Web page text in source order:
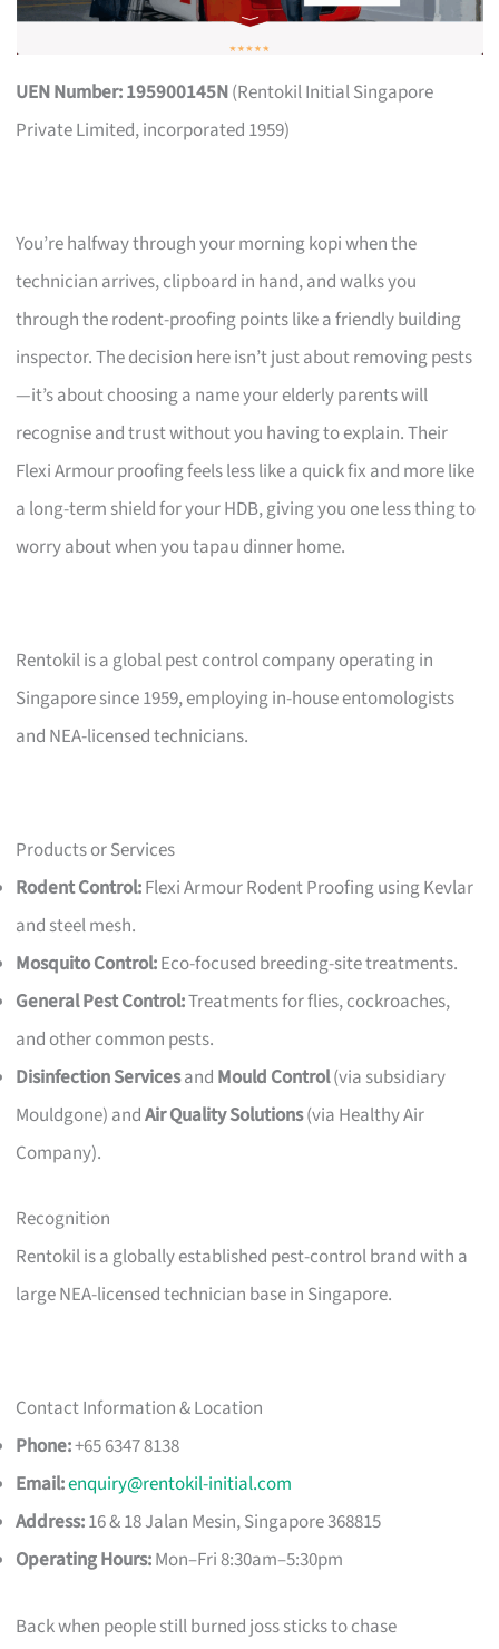
UEN Number: 195900145N(Rentokil Initial Singapore
Private Limited, incorporated 1959)
You’re halfway through your morning kopi when the
technician arrives, clipboard in hand, and walks you
through the rodent-proofing points like a friendly building
inspector. The decision here isn’t just about removing pests
—it’s about choosing a name your elderly parents will
recognise and trust without you having to explain. Their
Flexi Armour proofing feels less like a quick fix and more like
a long-term shield for your HDB, giving you one less thing to
worry about when you tapau dinner home.
Rentokil is a global pest control company operating in
Singapore since 1959, employing in-house entomologists
and NEA-licensed technicians.
Products or Services
Rodent Control:Flexi Armour Rodent Proofing using Kevlar
and steel mesh.
Mosquito Control:Eco-focused breeding-site treatments.
General Pest Control:Treatments for flies, cockroaches,
and other common pests.
Disinfection Servicesand Mould Control(via subsidiary
Mouldgone) andAir Quality Solutions(via Healthy Air
Company).
Recognition
Rentokil is a globally established pest-control brand with a
large NEA-licensed technician base in Singapore.
Contact Information & Location
Phone:+65 6347 8138
Email:enquiry@rentokil-initial.com
Address:16 & 18 Jalan Mesin, Singapore 368815
Operating Hours:Mon–Fri 8:30am–5:30pm
Back when people still burned joss sticks to chase